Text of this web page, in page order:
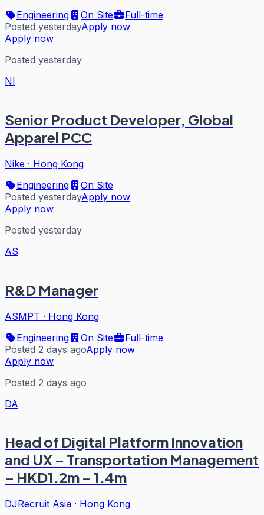
Engineering
On Site
Full-time
Posted yesterdayApply now
Apply now
Posted yesterday
NI
Senior Product Developer, Global
Apparel PCC
Nike · Hong Kong
Engineering
On Site
Posted yesterdayApply now
Apply now
Posted yesterday
AS
R&D Manager
ASMPT · Hong Kong
Engineering
On Site
Full-time
Posted 2 days agoApply now
Apply now
Posted 2 days ago
DA
Head of Digital Platform Innovation
and UX – Transportation Management
– HKD1.2m – 1.4m
DJRecruit Asia · Hong Kong